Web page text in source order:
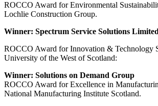
ROCCO Award for Environmental
Lochlie Construction Group.
Winner: Spectrum Service Solutions Limited
ROCCO Award for Innovation & Technology
University of the West of Scotland:
Winner: Solutions on Demand Group
ROCCO Award for Excellence in
National Manufacturing Institute Scotland.